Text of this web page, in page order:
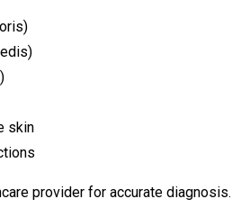
skin
provider for accurate diagnosis.